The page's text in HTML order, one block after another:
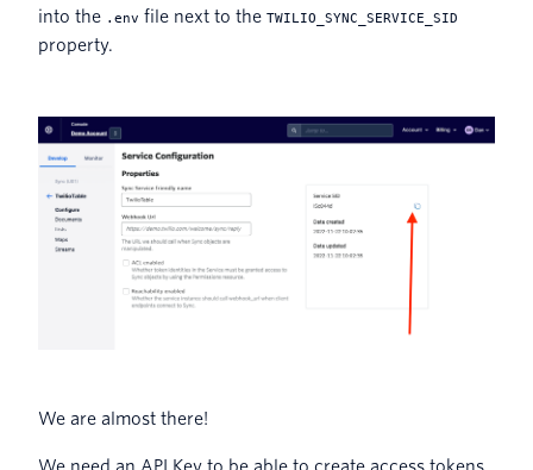
into the .env file next to the TWILIO_SYNC_SERVICE_SID
property.
We are almost there!
We need an API Key to be able to create access tokens